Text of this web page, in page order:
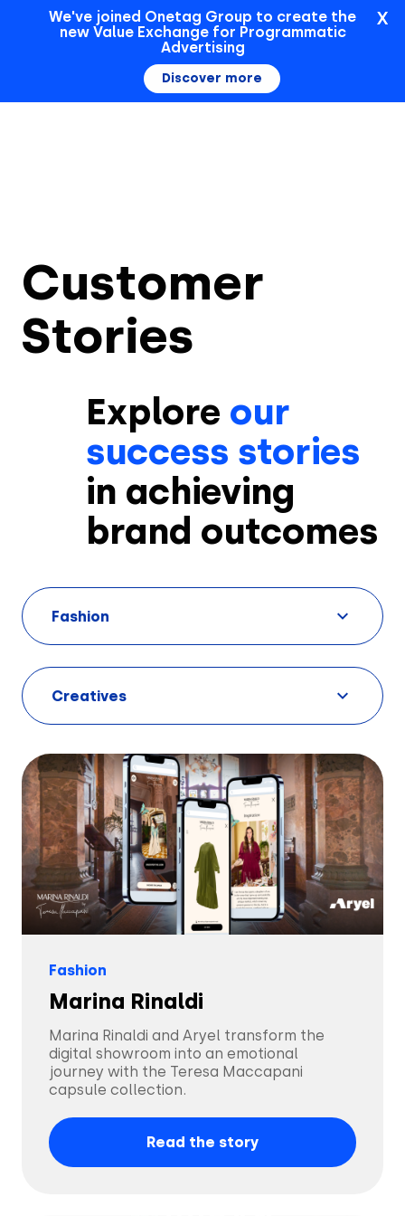
Sign In
Solutions
Creatives
AI Insights
Sonar™
Aryel+
Use Cases
By Customer Type
Advertisers
Creative & Media Agencies
Ad Gallery
Resources
Customer Stories
Customer
Stories
Explore our
success stories
in achieving
brand outcomes
Fashion
Creatives
Fashion
Marina Rinaldi
Marina Rinaldi and Aryel transform the
digital showroom into an emotional
journey with the Teresa Maccapani
capsule collection.
Read the story
We've joined Onetag Group to create the
new Value Exchange for Programmatic
Advertising
Discover more
X